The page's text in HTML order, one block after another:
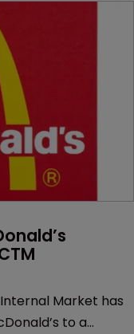
Market has
to a